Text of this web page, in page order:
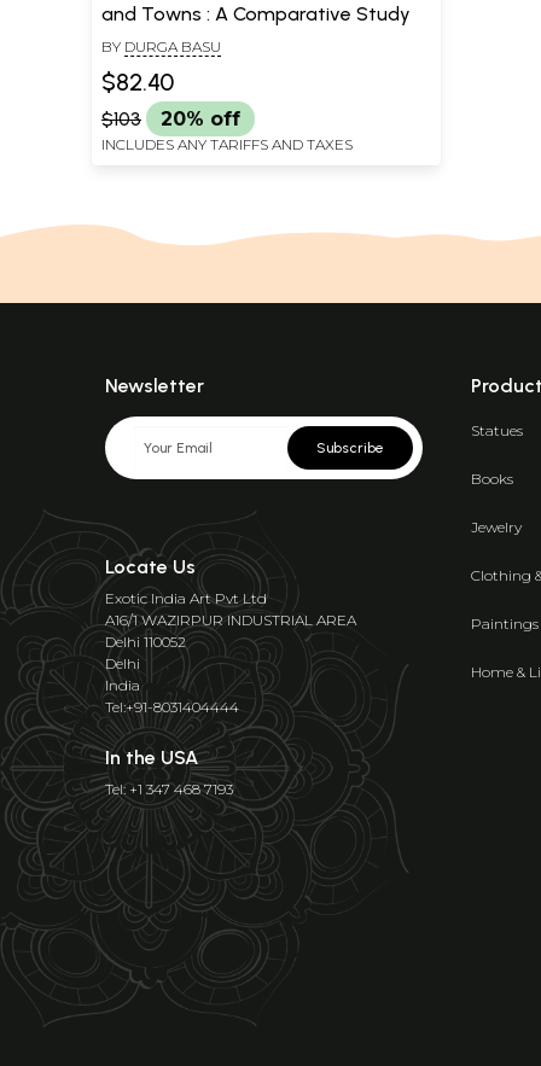
and Towns : A Comparative Study
BY DURGA BASU
$82.40
$103 20% off
INCLUDES ANY TARIFFS AND TAXES
Newsletter
Subscribe
Locate Us
Exotic India Art Pvt Ltd
A16/1 WAZIRPUR INDUSTRIAL AREA
Delhi 110052
Delhi
India
Tel:+91-8031404444
In the USA
Tel: +1 347 468 7193
Statues
Books
Jewelry
Clothing
Paintings
Home &